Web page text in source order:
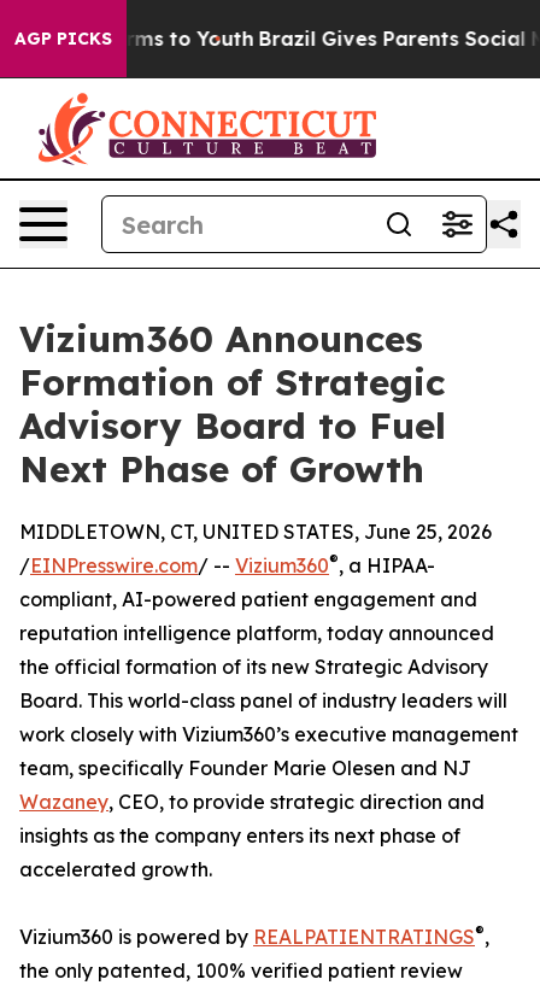
AGP PICKS
Harms to Youth Brazil Gives Parents Social Media
Vizium360 Announces
Formation of Strategic
Advisory Board to Fuel
Next Phase of Growth
MIDDLETOWN, CT, UNITED STATES, June 25, 2026
/EINPresswire.com/ -- Vizium360®, a HIPAA-
compliant, AI-powered patient engagement and
reputation intelligence platform, today announced
the official formation of its new Strategic Advisory
Board. This world-class panel of industry leaders will
work closely with Vizium360’s executive management
team, specifically Founder Marie Olesen and NJ
Wazaney, CEO, to provide strategic direction and
insights as the company enters its next phase of
accelerated growth.
Vizium360 is powered by REALPATIENTRATINGS®,
the only patented, 100% verified patient review